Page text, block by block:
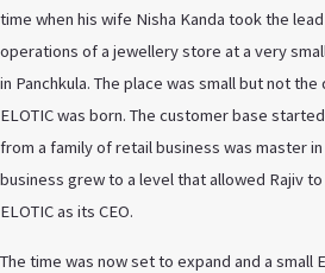
time when his wife Nisha Kanda took the
operations of a jewellery store at a very
in Panchkula. The place was small but not
ELOTIC was born. The customer base
from a family of retail business was master
business grew to a level that allowed Rajiv
ELOTIC as its CEO.
The time was now set to expand and a small